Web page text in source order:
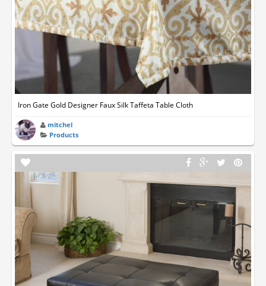
Iron Gate Gold Designer Faux Silk Taffeta Table Cloth
mitchel
Products